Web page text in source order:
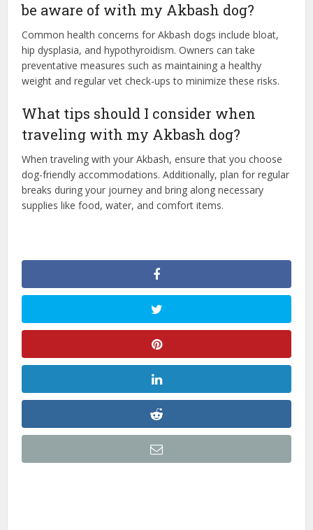
be aware of with my Akbash dog?
Common health concerns for Akbash dogs include bloat,
hip dysplasia, and hypothyroidism. Owners can take
preventative measures such as maintaining a healthy
weight and regular vet check-ups to minimize these risks.
What tips should I consider when
traveling with my Akbash dog?
When traveling with your Akbash, ensure that you choose
dog-friendly accommodations. Additionally, plan for regular
breaks during your journey and bring along necessary
supplies like food, water, and comfort items.